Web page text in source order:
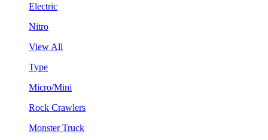
Electric
Nitro
View All
Type
Micro/Mini
Rock Crawlers
Monster Truck